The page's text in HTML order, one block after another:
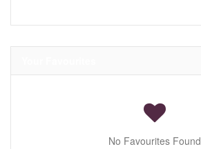
No Favourites Found